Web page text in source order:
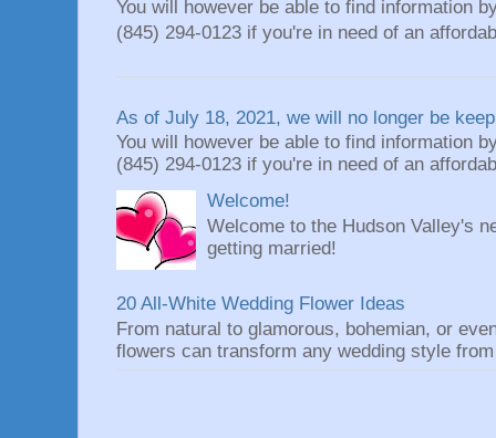
You will however be able to find information
(845) 294-0123 if you're in need of an
As of July 18, 2021, we will no longer be
You will however be able to find information
(845) 294-0123 if you're in need of an
Welcome!
Welcome to the Hudson Valley's
getting married!
20 All-White Wedding Flower Ideas
From natural to glamorous, bohemian, or
flowers can transform any wedding style